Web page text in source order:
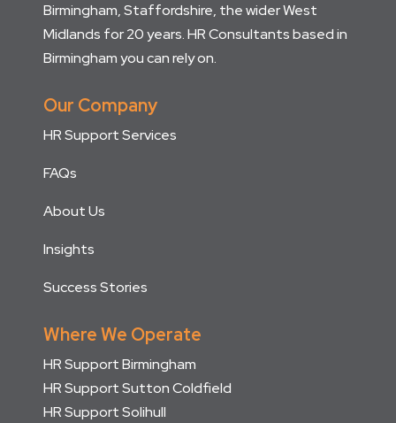
Birmingham, Staffordshire, the wider West
Midlands for 20 years. HR Consultants based in
Birmingham you can rely on.
Our Company
HR Support Services
FAQs
About Us
Insights
Success Stories
Where We Operate
HR Support Birmingham
HR Support Sutton Coldfield
HR Support Solihull